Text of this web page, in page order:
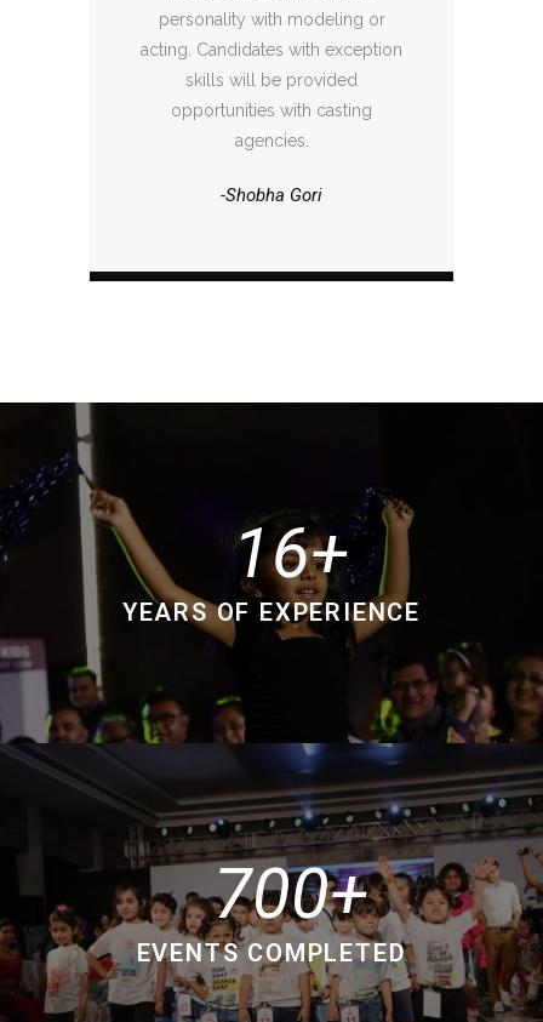
personality with modeling or
acting. Candidates with exception
skills will be provided
opportunities with casting
agencies.
-Shobha Gori
16
YEARS OF EXPERIENCE
700
EVENTS COMPLETED